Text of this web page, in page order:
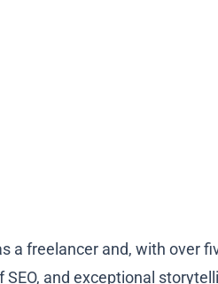
a freelancer and, with over
and exceptional